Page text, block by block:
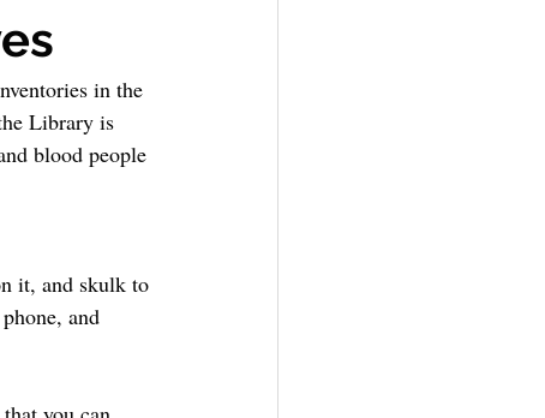
Ipswich Hoard
in the
Library is
blood people
it, and skulk to
and